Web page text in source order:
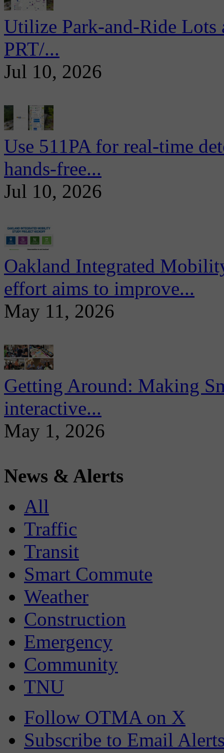
Utilize Park-and-Ride
PRT/...
Jul 10, 2026
Use 511PA for real-time
hands-free...
Jul 10, 2026
Oakland Integrated
effort aims to improve...
May 11, 2026
Getting Around: Making
interactive...
May 1, 2026
News & Alerts
All
Traffic
Transit
Smart Commute
Weather
Construction
Emergency
Community
TNU
Follow OTMA on X
Subscribe to Email